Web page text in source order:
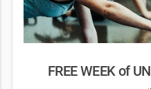
FREE WEEK of